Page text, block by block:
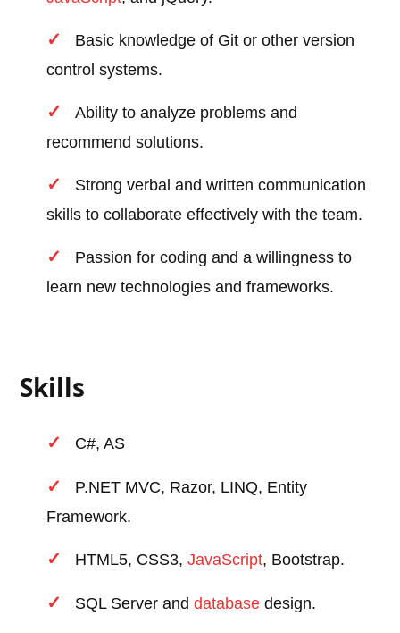
Basic knowledge of Git or other version
control systems.
Ability to analyze problems and
recommend solutions.
Strong verbal and written communication
skills to collaborate effectively with the team.
Passion for coding and a willingness to
learn new technologies and frameworks.
Skills
C#, AS
P.NET MVC, Razor, LINQ, Entity
Framework.
HTML5, CSS3,JavaScript, Bootstrap.
SQL Server anddatabase design.